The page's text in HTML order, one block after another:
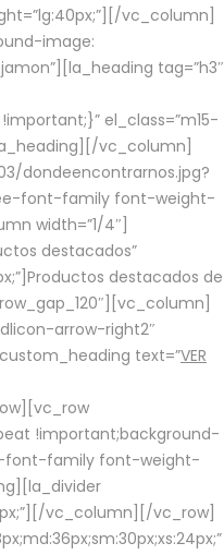
vc_column]
image:
tag=”h3″
el_class=”m15-
vc_column]
dondeencontrarnos.jpg?
font-family font-weight-
width=”1/4″]
destacados”
destacados de
arrow-right2″
text=”VER
!important;background-
font-family font-weight-
vc_column][/vc_row]